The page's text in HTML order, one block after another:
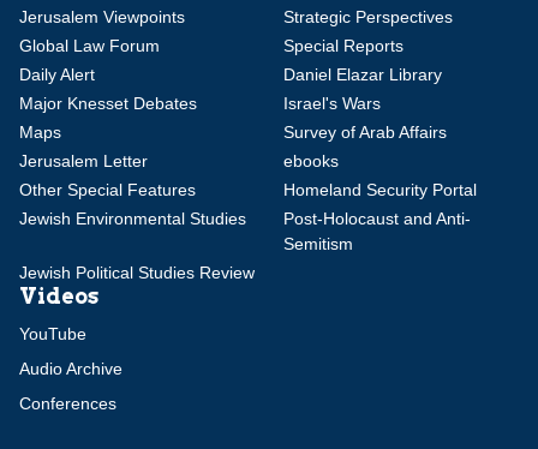
Jerusalem Viewpoints
Strategic Perspectives
Global Law Forum
Special Reports
Daily Alert
Daniel Elazar Library
Major Knesset Debates
Israel's Wars
Maps
Survey of Arab Affairs
Jerusalem Letter
ebooks
Other Special Features
Homeland Security Portal
Jewish Environmental Studies
Post-Holocaust and Anti-
Semitism
Jewish Political Studies Review
Videos
YouTube
Audio Archive
Conferences